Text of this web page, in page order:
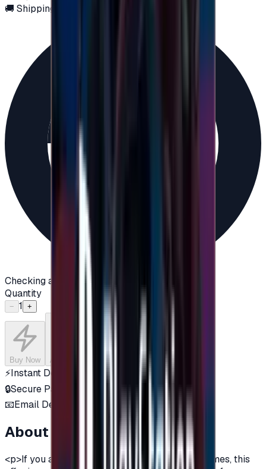
🚚 Shipping via email
Checking availability...
Quantity
− 1 +
Buy Now Add to Cart
⚡Instant Delivery
🔒Secure Payment
📧Email Delivery
About this product
<p>If you are a fan of Xbox One, and a fan of games, this